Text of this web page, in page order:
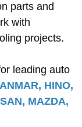
parts and
with
projects.
leading auto
HINO,
MAZDA,